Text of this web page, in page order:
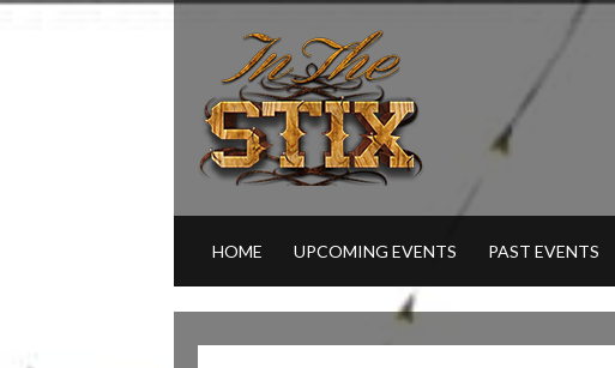
HOME UPCOMING EVENTS PAST EVENTS